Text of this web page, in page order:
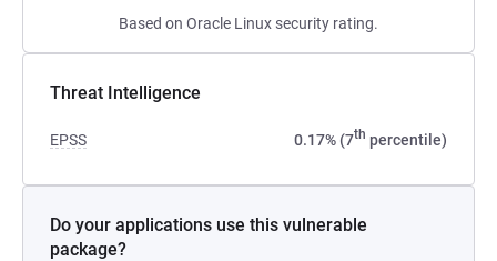
Based on Oracle Linux security rating.
Threat Intelligence
EPSS 0.17% (7th percentile)
Do your applications use this vulnerable
package?